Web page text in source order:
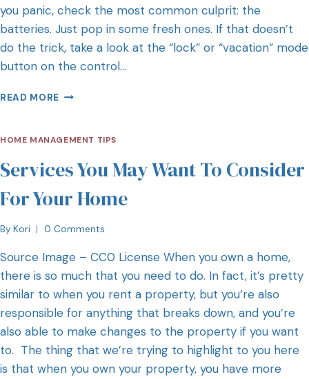
you panic, check the most common culprit: the
batteries. Just pop in some fresh ones. If that doesn’t
do the trick, take a look at the “lock” or “vacation” mode
button on the control…
READ MORE
HOME MANAGEMENT TIPS
Services You May Want To Consider
For Your Home
By Kori 0 Comments
Source Image – CC0 License When you own a home,
there is so much that you need to do. In fact, it’s pretty
similar to when you rent a property, but you’re also
responsible for anything that breaks down, and you’re
also able to make changes to the property if you want
to. The thing that we’re trying to highlight to you here
is that when you own your property, you have more